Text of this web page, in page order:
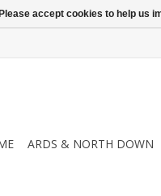
ARDS & NORTH DOWN
Please accept cookies to help us